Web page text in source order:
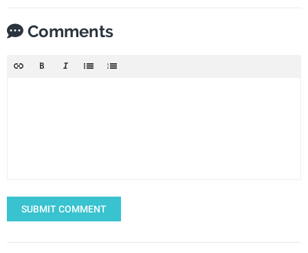
Comments
SUBMIT COMMENT